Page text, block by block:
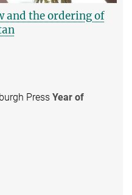
and the ordering of
Press Year of